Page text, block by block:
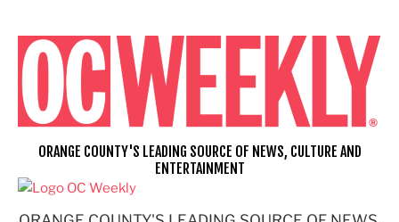
content
ORANGE COUNTY'S LEADING SOURCE OF NEWS, CULTURE AND
ENTERTAINMENT